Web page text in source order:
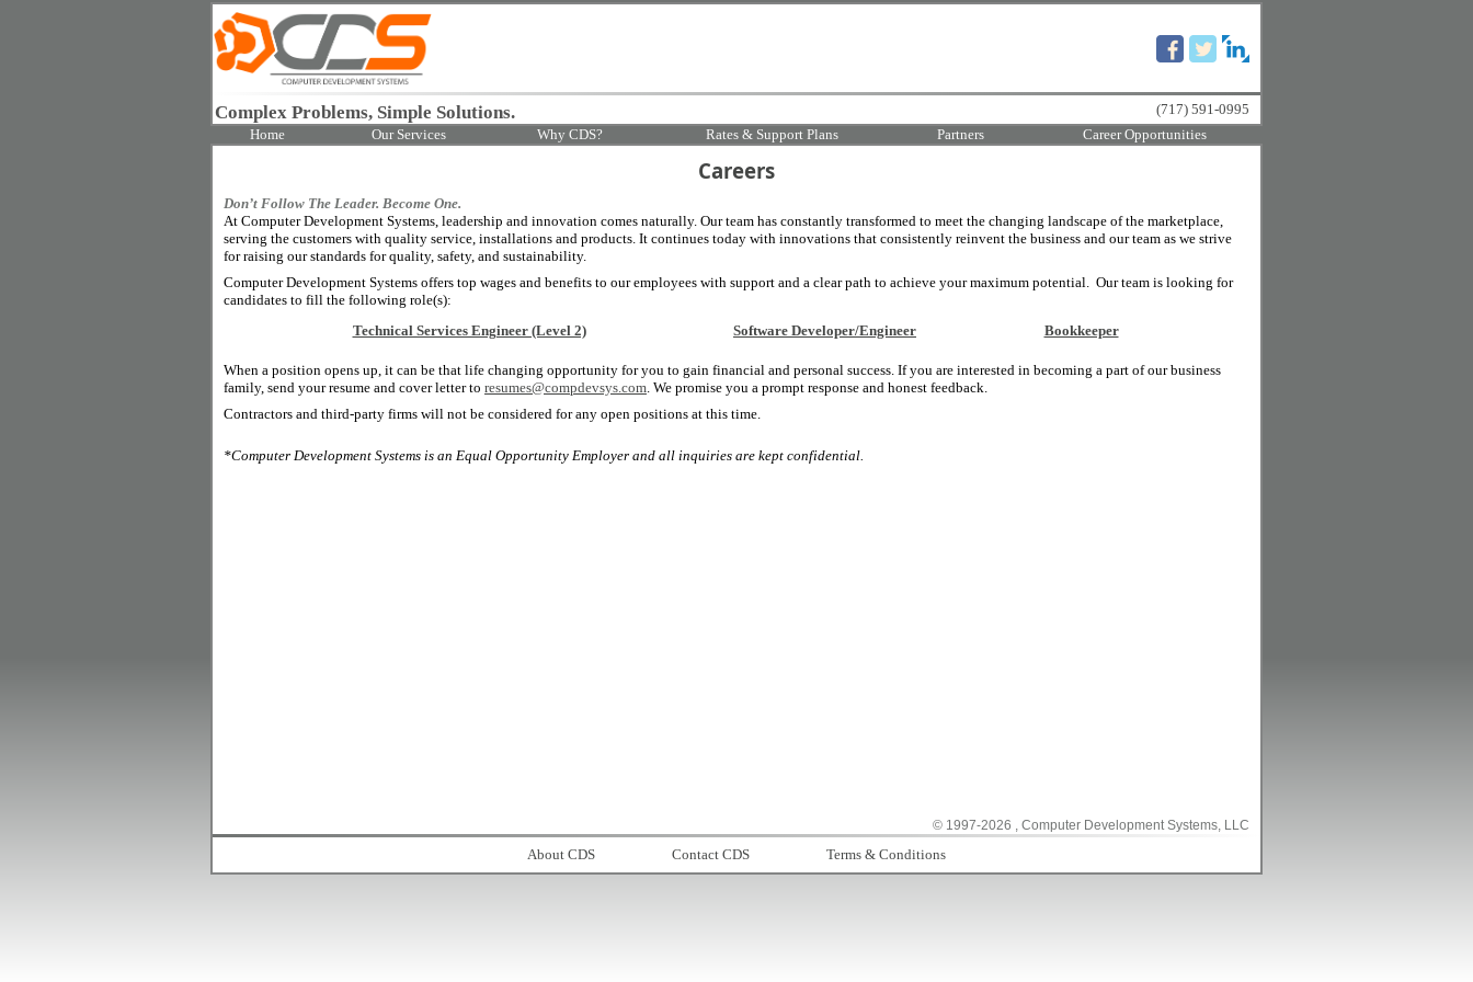
Complex Problems, Simple Solutions.
(717) 591-0995
Home
Our Services Why CDS? Rates & Support Plans Partners Career Opportunities
Careers
Don’t Follow The Leader. Become One.
At Computer Development Systems, leadership and innovation comes naturally. Our team has constantly transformed to meet the changing landscape of the marketplace,
serving the customers with quality service, installations and products. It continues today with innovations that consistently reinvent the business and our team as we strive
for raising our standards for quality, safety, and sustainability.
Computer Development Systems offers top wages and benefits to our employees with support and a clear path to achieve your maximum potential. Our team is looking for
candidates to fill the following role(s):
Technical Services Engineer (Level 2)
Software Developer/Engineer Bookkeeper
When a position opens up, it can be that life changing opportunity for you to gain financial and personal success. If you are interested in becoming a part of our business
family, send your resume and cover letter to resumes@compdevsys.com. We promise you a prompt response and honest feedback.
Contractors and third-party firms will not be considered for any open positions at this time.
*Computer Development Systems is an Equal Opportunity Employer and all inquiries are kept confidential.
© 1997-2026 , Computer Development Systems, LLC
About CDS Contact CDS Terms & Conditions